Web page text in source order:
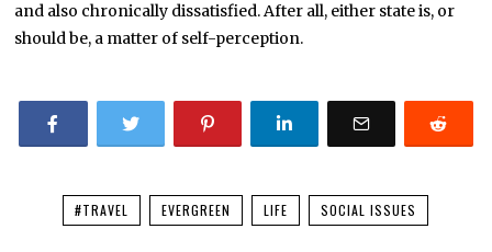
and also chronically dissatisfied. After all, either state is, or
should be, a matter of self-perception.
#TRAVEL EVERGREEN LIFE SOCIAL ISSUES